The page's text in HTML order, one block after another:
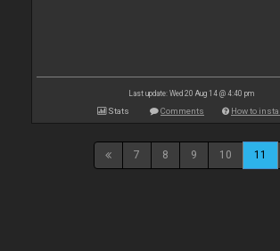
Last update: Wed 20 Aug 14 @ 4:40 pm
Stats Comments How to
7 8 9 10 11